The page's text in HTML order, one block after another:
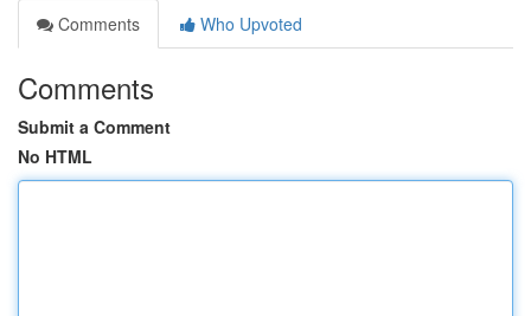
Comments
Who Upvoted
Comments
Submit a Comment
No HTML